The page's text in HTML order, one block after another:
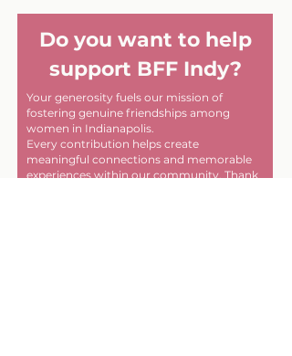
Do you want to help
support BFF Indy?
Your generosity fuels our mission of
fostering genuine friendships among
women in Indianapolis.
Every contribution helps create
meaningful connections and memorable
experiences within our community. Thank